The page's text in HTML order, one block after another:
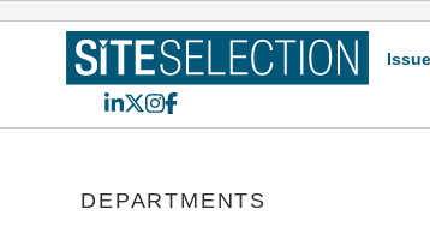
LinkedIn
X Instagram
Facebook
DEPARTMENTS